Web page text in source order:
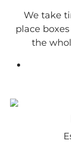
We take
place
the